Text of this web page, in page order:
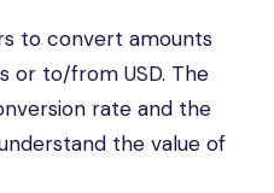
to convert amounts
or to/from USD. The
rate and the
the value of